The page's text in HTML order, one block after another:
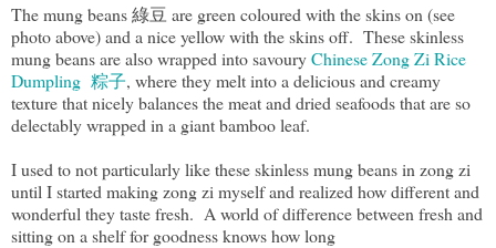
The mung beans 綠豆 are green coloured with the skins on (see
photo above) and a nice yellow with the skins off. These skinless
mung beans are also wrapped into savouryChinese Zong Zi Rice
Dumpling 粽子, where they melt into a delicious and creamy
texture that nicely balances the meat and dried seafoods that are so
delectably wrapped in a giant bamboo leaf.
I used to not particularly like these skinless mung beans in zong zi
until I started making zong zi myself and realized how different and
wonderful they taste fresh. A world of difference between fresh and
sitting on a shelf for goodness knows how long